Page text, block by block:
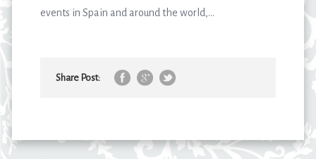
events in Spain and around the world,...
Share Post: